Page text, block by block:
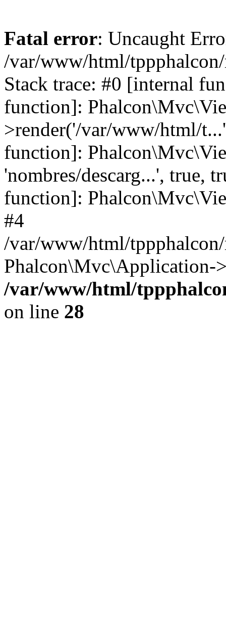
Fatal error: Uncaught
/var/www/html/tppphalcon/
Stack trace: #0 [internal
function]:
>render('/var/www/html/
function]:
'nombres/descarg...', true,
function]:
#4
/var/www/html/
Phalcon\Mvc\Application-
/var/www/html/
on line 28